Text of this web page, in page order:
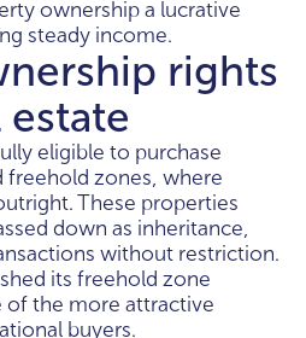
ownership a lucrative
steady income.
rights
estate
eligible to purchase
freehold zones, where
These properties
down as inheritance,
without restriction.
its freehold zone
of the more attractive
buyers.